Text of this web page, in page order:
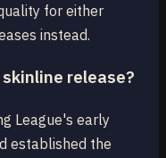
for either
instead.
release?
League's early
established the